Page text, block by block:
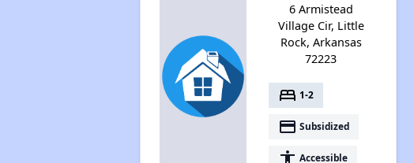
6 Armistead
Village Cir, Little
Rock, Arkansas
72223
bed 1-2
payment Subsidized
accessibility Accessible